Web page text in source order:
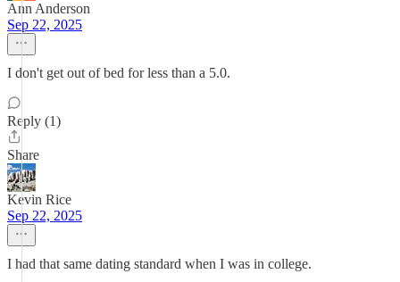
Ann Anderson
Sep 22, 2025
I don't get out of bed for less than a 5.0.
Reply (1)
Share
Kevin Rice
Sep 22, 2025
I had that same dating standard when I was in college.